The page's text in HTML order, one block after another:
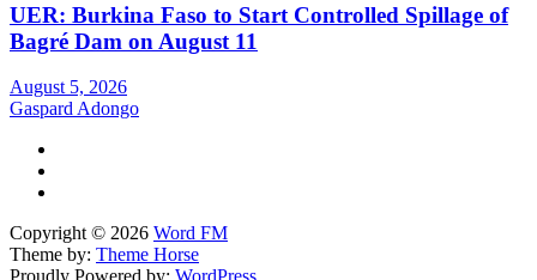
UER: Burkina Faso to Start Controlled Spillage of
Bagré Dam on August 11
August 5, 2026
Gaspard Adongo
Copyright © 2026 Word FM
Theme by: Theme Horse